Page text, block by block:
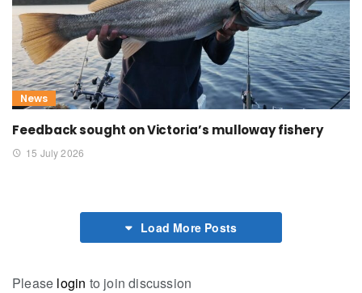
News
Feedback sought on Victoria’s mulloway fishery
15 July 2026
Load More Posts
Please login to join discussion